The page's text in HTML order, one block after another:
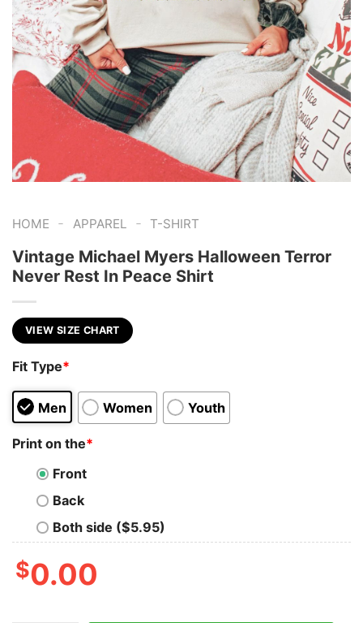
HOME - APPAREL - T-SHIRT
Vintage Michael Myers Halloween Terror
Never Rest In Peace Shirt
VIEW SIZE CHART
Fit Type*
Men Women Youth
Print on the*
Front
Back
Both side ($5.95)
$0.00